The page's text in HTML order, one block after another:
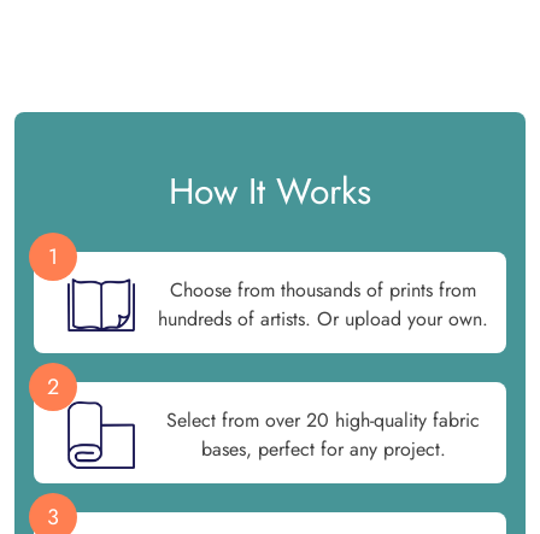
How It Works
1
Choose from thousands of prints from
hundreds of artists. Or upload your own.
2
Select from over 20 high-quality fabric
bases, perfect for any project.
3